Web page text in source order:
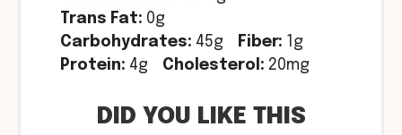
Trans Fat: 0g
Carbohydrates: 45g Fiber: 1g
Protein: 4g Cholesterol: 20mg
DID YOU LIKE THIS